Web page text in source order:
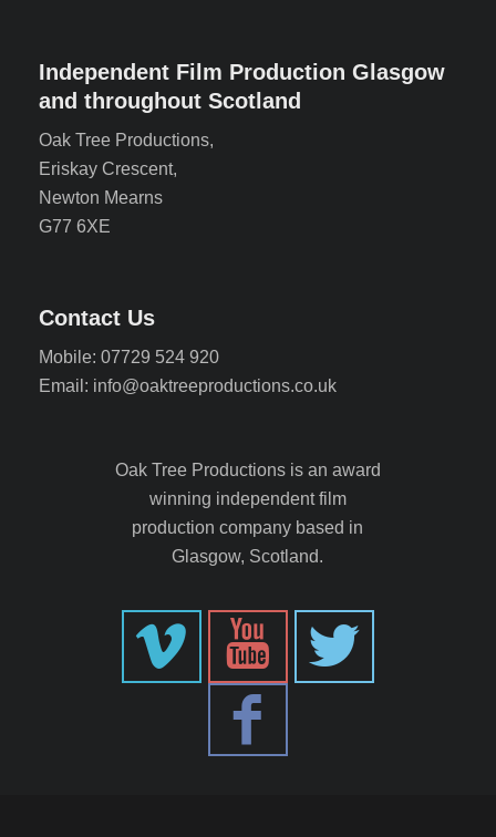
Independent Film Production Glasgow
and throughout Scotland
Oak Tree Productions,
Eriskay Crescent,
Newton Mearns
G77 6XE
Contact Us
Mobile: 07729 524 920
Email: info@oaktreeproductions.co.uk
Oak Tree Productions is an award
winning independent film
production company based in
Glasgow, Scotland.